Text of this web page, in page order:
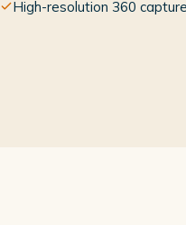
High-resolution 360 capture